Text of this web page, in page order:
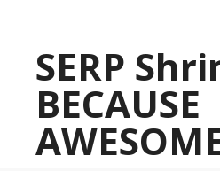
SERP
BECAUSE